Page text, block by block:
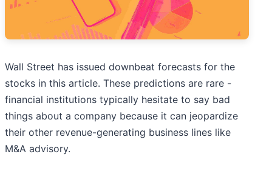
Wall Street has issued downbeat forecasts for the
stocks in this article. These predictions are rare -
financial institutions typically hesitate to say bad
things about a company because it can jeopardize
their other revenue-generating business lines like
M&A advisory.